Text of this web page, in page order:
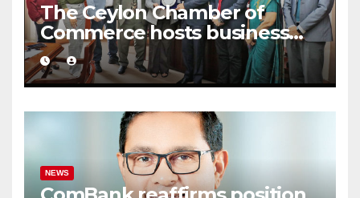
The Ceylon Chamber of
Commerce hosts business
delegation from CCCI India
NEWS